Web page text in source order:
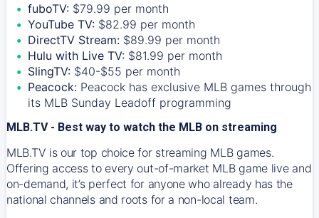
fuboTV: $79.99 per month
YouTube TV: $82.99 per month
DirectTV Stream: $89.99 per month
Hulu with Live TV: $81.99 per month
SlingTV: $40-$55 per month
Peacock: Peacock has exclusive MLB games through
its MLB Sunday Leadoff programming
MLB.TV - Best way to watch the MLB on streaming
MLB.TV is our top choice for streaming MLB games.
Offering access to every out-of-market MLB game live and
on-demand, it’s perfect for anyone who already has the
national channels and roots for a non-local team.